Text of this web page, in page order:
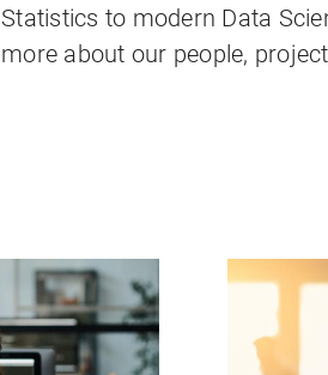
Statistics to modern Data
more about our people,